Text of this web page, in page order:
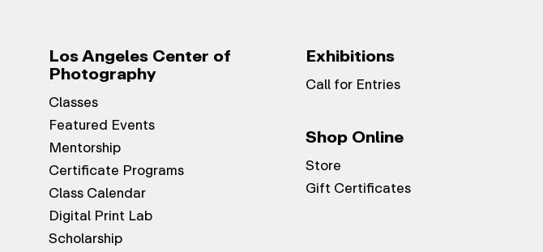
Los Angeles Center of
Photography
Classes
Featured Events
Mentorship
Certificate Programs
Class Calendar
Digital Print Lab
Scholarship
Exhibitions
Call for Entries
Shop Online
Store
Gift Certificates